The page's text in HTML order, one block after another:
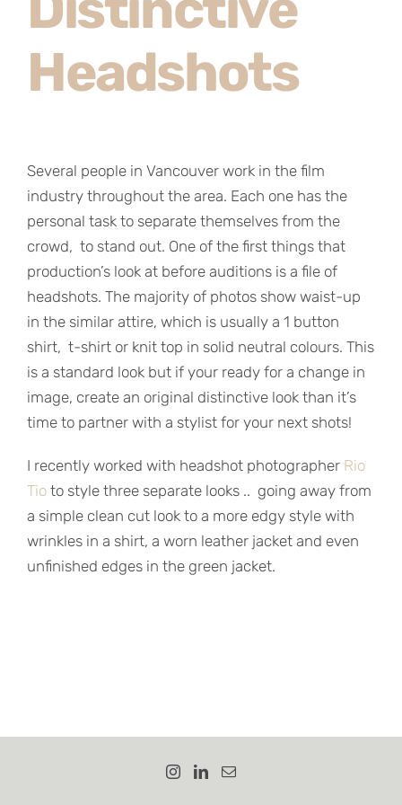
Headshots
Several people in Vancouver work in the film
industry throughout the area. Each one has the
personal task to separate themselves from the
crowd, to stand out. One of the first things that
production’s look at before auditions is a file of
headshots. The majority of photos show waist-up
in the similar attire, which is usually a 1 button
shirt, t-shirt or knit top in solid neutral colours. This
is a standard look but if your ready for a change in
image, create an original distinctive look than it’s
time to partner with a stylist for your next shots!
I recently worked with headshot photographer Rio
Tio to style three separate looks .. going away from
a simple clean cut look to a more edgy style with
wrinkles in a shirt, a worn leather jacket and even
unfinished edges in the green jacket.